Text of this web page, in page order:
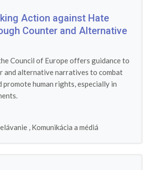
Action against Hate
Counter and Alternative
Council of Europe offers guidance to
and alternative narratives to combat
promote human rights, especially in
, Komunikácia a médiá